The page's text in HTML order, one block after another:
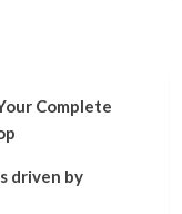
Complete
driven by